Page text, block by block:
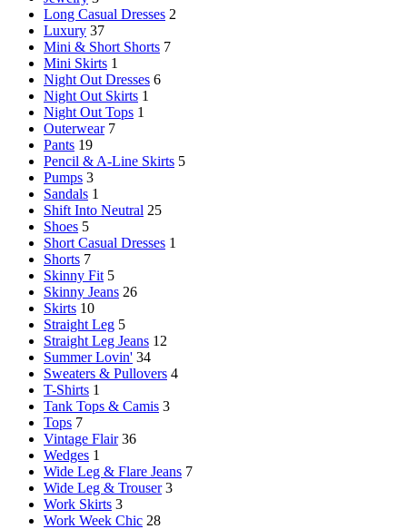
Long Casual Dresses 2
Luxury 37
Mini & Short Shorts 7
Mini Skirts 1
Night Out Dresses 6
Night Out Skirts 1
Night Out Tops 1
Outerwear 7
Pants 19
Pencil & A-Line Skirts 5
Pumps 3
Sandals 1
Shift Into Neutral 25
Shoes 5
Short Casual Dresses 1
Shorts 7
Skinny Fit 5
Skinny Jeans 26
Skirts 10
Straight Leg 5
Straight Leg Jeans 12
Summer Lovin' 34
Sweaters & Pullovers 4
T-Shirts 1
Tank Tops & Camis 3
Tops 7
Vintage Flair 36
Wedges 1
Wide Leg & Flare Jeans 7
Wide Leg & Trouser 3
Work Skirts 3
Work Week Chic 28